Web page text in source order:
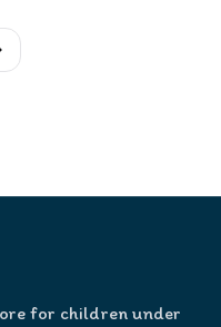
for children under